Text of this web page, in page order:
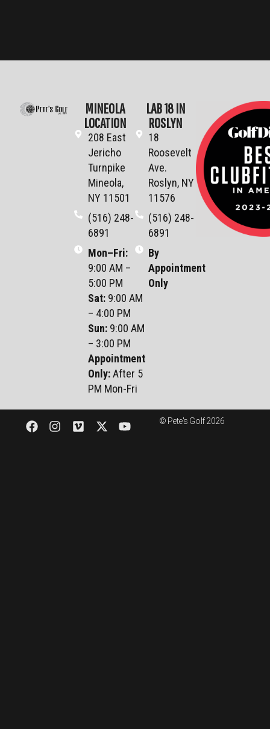
MINEOLA
LOCATION
208 East
Jericho
Turnpike
Mineola,
NY 11501
(516) 248-
6891
Mon–Fri:
9:00 AM –
5:00 PM
Sat:9:00 AM
– 4:00 PM
Sun:9:00 AM
– 3:00 PM
Appointment
Only:After 5
PM Mon-Fri
LAB 18 IN
ROSLYN
18
Roosevelt
Ave.
Roslyn, NY
11576
(516) 248-
6891
By
Appointment
Only
© Pete's Golf 2026